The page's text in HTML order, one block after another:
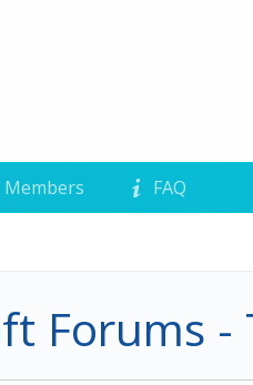
Members FAQ
Forums -